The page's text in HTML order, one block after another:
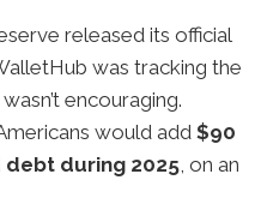
released its official
was tracking the
encouraging.
would add $90
during 2025 , on an